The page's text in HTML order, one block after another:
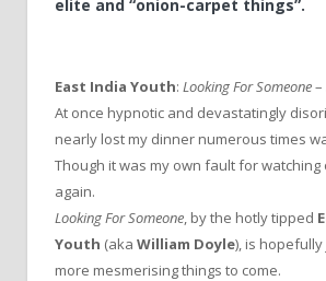
elite and “onion-carpet things”.
East India Youth: Looking For Someone–
At once hypnotic and devastatingly
nearly lost my dinner numerous times
Though it was my own fault for
again.
Looking For Someone, by the hotly tipped
Youth (aka William Doyle), is
more mesmerising things to come.